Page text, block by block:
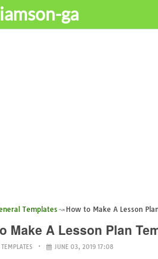
ga
Templates How to Make A Lesson
Make A Lesson Plan
JUNE 03, 2019 17:08